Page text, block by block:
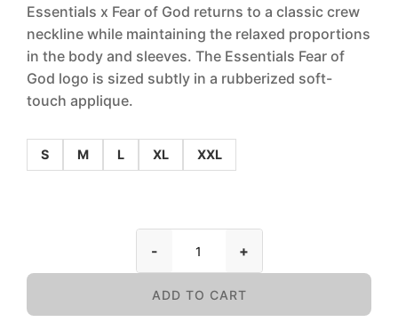
‎Essentials x Fear of God returns to a classic crew
neckline while maintaining the relaxed proportions
in the body and sleeves. The Essentials Fear of
God logo is sized subtly in a rubberized soft-
touch applique.
S M L XL XXL
- +
ADD TO CART